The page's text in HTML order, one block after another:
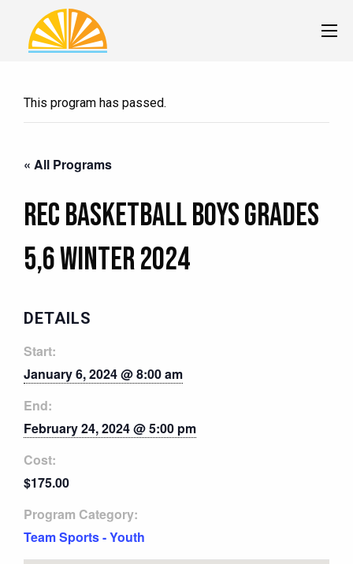
This program has passed.
« All Programs
Rec Basketball Boys Grades
5,6 Winter 2024
DETAILS
Start:
January 6, 2024 @ 8:00 am
End:
February 24, 2024 @ 5:00 pm
Cost:
$175.00
Program Category:
Team Sports - Youth